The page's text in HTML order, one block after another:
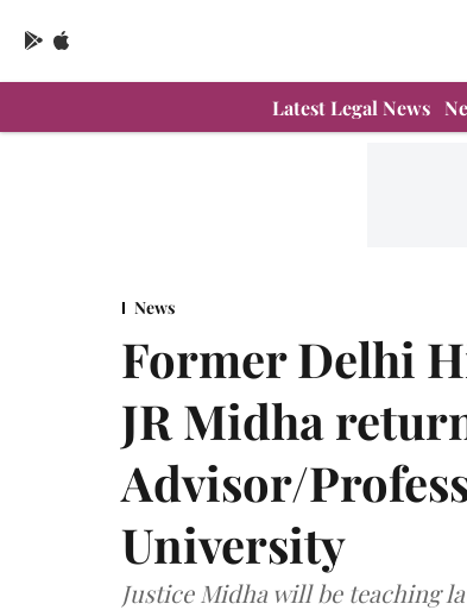
Latest Legal News
News
Former Delhi
JR Midha
Advisor/
University
Justice Midha will be teaching